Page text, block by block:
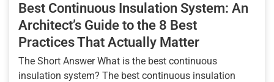
Best Continuous Insulation System: An
Architect’s Guide to the 8 Best
Practices That Actually Matter
The Short Answer What is the best continuous
insulation system? The best continuous insulation